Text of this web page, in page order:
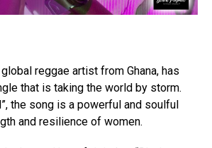
reggae artist from Ghana, has
that is taking the world by storm.
the song is a powerful and soulful
and resilience of women.